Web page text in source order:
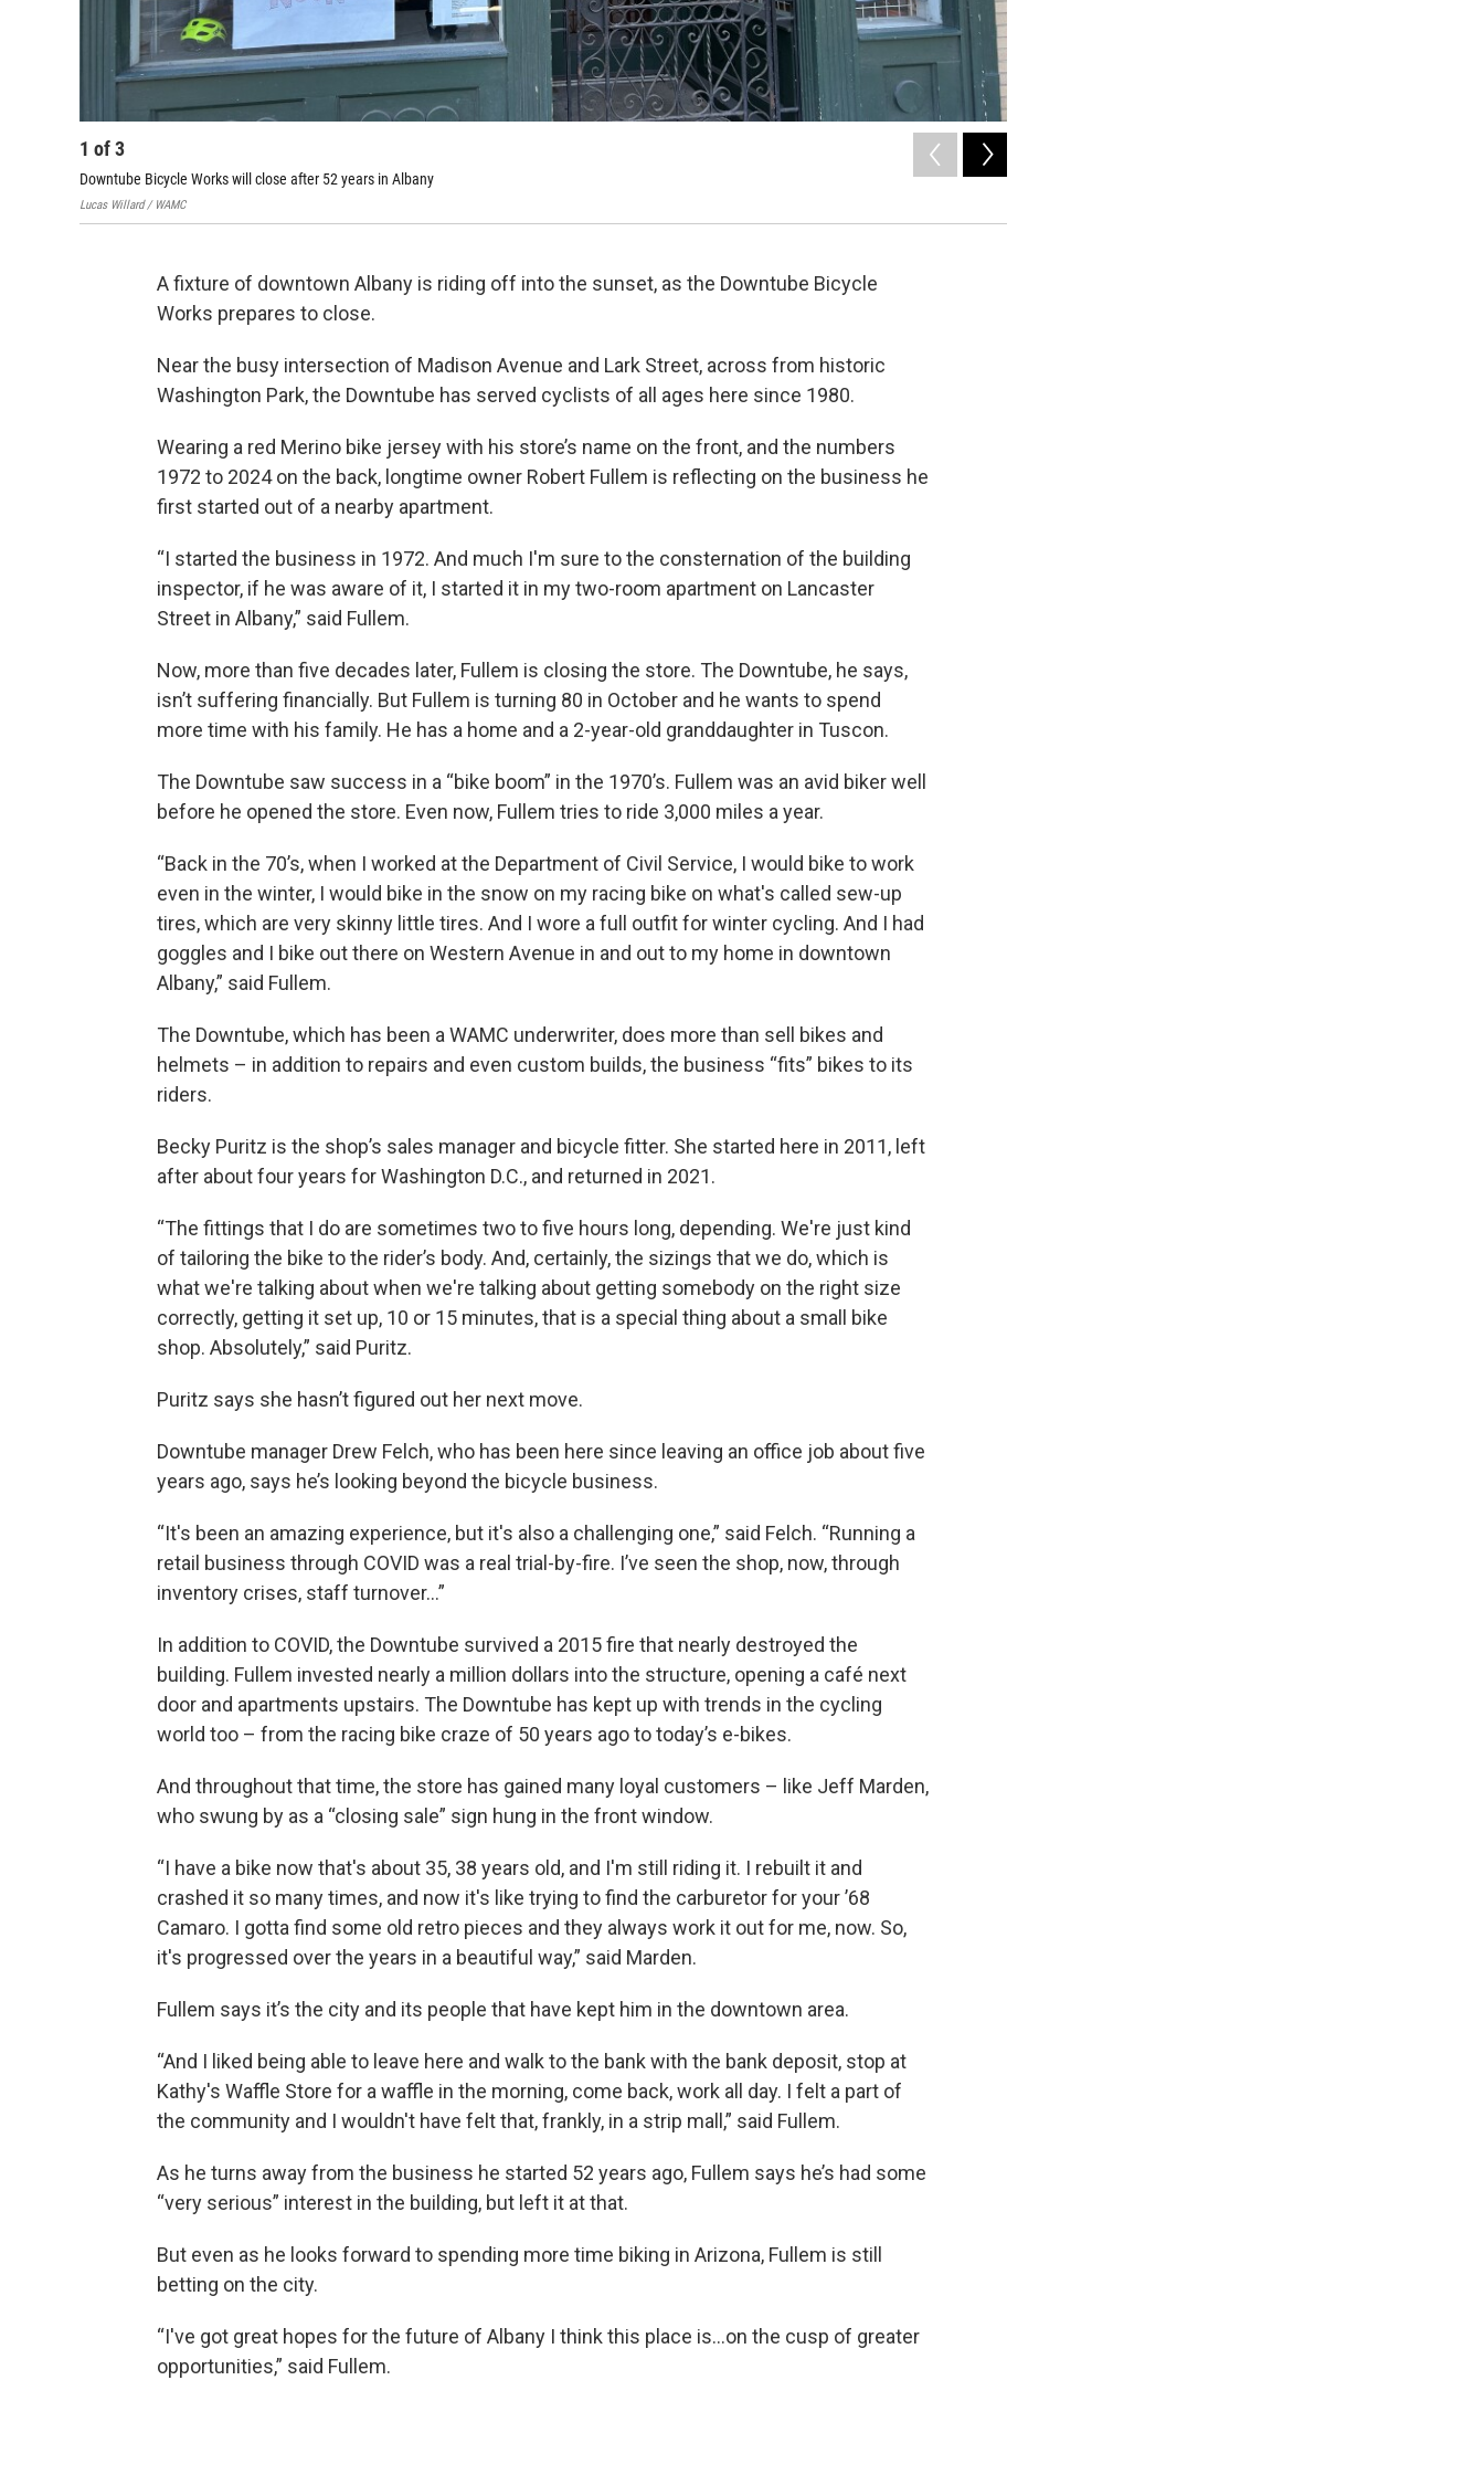
1 of3
Downtube Bicycle Works will close after 52 years in Albany
Lucas Willard / WAMC
A fixture of downtown Albany is riding off into the sunset, as the Downtube Bicycle
Works prepares to close.
Near the busy intersection of Madison Avenue and Lark Street, across from historic
Washington Park, the Downtube has served cyclists of all ages here since 1980.
Wearing a red Merino bike jersey with his store’s name on the front, and the numbers
1972 to 2024 on the back, longtime owner Robert Fullem is reflecting on the business he
first started out of a nearby apartment.
“I started the business in 1972. And much I'm sure to the consternation of the building
inspector, if he was aware of it, I started it in my two-room apartment on Lancaster
Street in Albany,” said Fullem.
Now, more than five decades later, Fullem is closing the store. The Downtube, he says,
isn’t suffering financially. But Fullem is turning 80 in October and he wants to spend
more time with his family. He has a home and a 2-year-old granddaughter in Tuscon.
The Downtube saw success in a “bike boom” in the 1970’s. Fullem was an avid biker well
before he opened the store. Even now, Fullem tries to ride 3,000 miles a year.
“Back in the 70’s, when I worked at the Department of Civil Service, I would bike to work
even in the winter, I would bike in the snow on my racing bike on what's called sew-up
tires, which are very skinny little tires. And I wore a full outfit for winter cycling. And I had
goggles and I bike out there on Western Avenue in and out to my home in downtown
Albany,” said Fullem.
The Downtube, which has been a WAMC underwriter, does more than sell bikes and
helmets – in addition to repairs and even custom builds, the business “fits” bikes to its
riders.
Becky Puritz is the shop’s sales manager and bicycle fitter. She started here in 2011, left
after about four years for Washington D.C., and returned in 2021.
“The fittings that I do are sometimes two to five hours long, depending. We're just kind
of tailoring the bike to the rider’s body. And, certainly, the sizings that we do, which is
what we're talking about when we're talking about getting somebody on the right size
correctly, getting it set up, 10 or 15 minutes, that is a special thing about a small bike
shop. Absolutely,” said Puritz.
Puritz says she hasn’t figured out her next move.
Downtube manager Drew Felch, who has been here since leaving an office job about five
years ago, says he’s looking beyond the bicycle business.
“It's been an amazing experience, but it's also a challenging one,” said Felch. “Running a
retail business through COVID was a real trial-by-fire. I’ve seen the shop, now, through
inventory crises, staff turnover…”
In addition to COVID, the Downtube survived a 2015 fire that nearly destroyed the
building. Fullem invested nearly a million dollars into the structure, opening a café next
door and apartments upstairs. The Downtube has kept up with trends in the cycling
world too – from the racing bike craze of 50 years ago to today’s e-bikes.
And throughout that time, the store has gained many loyal customers – like Jeff Marden,
who swung by as a “closing sale” sign hung in the front window.
“I have a bike now that's about 35, 38 years old, and I'm still riding it. I rebuilt it and
crashed it so many times, and now it's like trying to find the carburetor for your ’68
Camaro. I gotta find some old retro pieces and they always work it out for me, now. So,
it's progressed over the years in a beautiful way,” said Marden.
Fullem says it’s the city and its people that have kept him in the downtown area.
“And I liked being able to leave here and walk to the bank with the bank deposit, stop at
Kathy's Waffle Store for a waffle in the morning, come back, work all day. I felt a part of
the community and I wouldn't have felt that, frankly, in a strip mall,” said Fullem.
As he turns away from the business he started 52 years ago, Fullem says he’s had some
“very serious” interest in the building, but left it at that.
But even as he looks forward to spending more time biking in Arizona, Fullem is still
betting on the city.
“I've got great hopes for the future of Albany I think this place is…on the cusp of greater
opportunities,” said Fullem.